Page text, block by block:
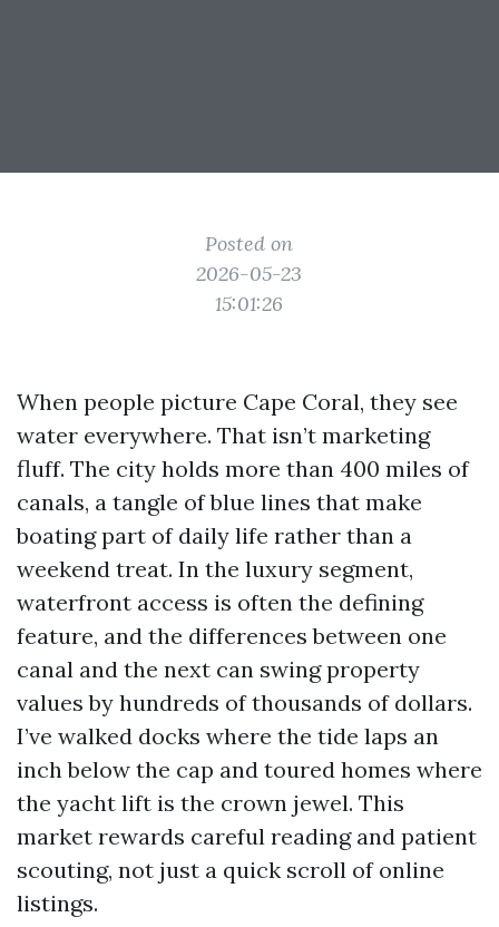
Posted on
2026-05-23
15:01:26
When people picture Cape Coral, they see
water everywhere. That isn’t marketing
fluff. The city holds more than 400 miles of
canals, a tangle of blue lines that make
boating part of daily life rather than a
weekend treat. In the luxury segment,
waterfront access is often the defining
feature, and the differences between one
canal and the next can swing property
values by hundreds of thousands of dollars.
I’ve walked docks where the tide laps an
inch below the cap and toured homes where
the yacht lift is the crown jewel. This
market rewards careful reading and patient
scouting, not just a quick scroll of online
listings.